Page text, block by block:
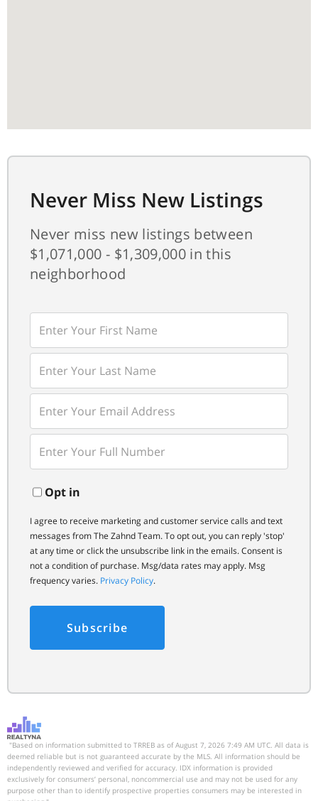
Never Miss New Listings
Never miss new listings between
$1,071,000 - $1,309,000 in this
neighborhood
First
Name
Enter
Last
Name
Enter
Your
Email
Enter
Your
Phone
Opt in
I agree to receive marketing and customer service calls and text
messages from The Zahnd Team. To opt out, you can reply 'stop'
at any time or click the unsubscribe link in the emails. Consent is
not a condition of purchase. Msg/data rates may apply. Msg
frequency varies. Privacy Policy.
Subscribe
"Based on information submitted to TRREB as of August 7, 2026 7:49 AM UTC. All data is
deemed reliable but is not guaranteed accurate by the MLS. All information should be
independently reviewed and verified for accuracy. IDX information is provided
exclusively for consumers’ personal, noncommercial use and may not be used for any
purpose other than to identify prospective properties consumers may be interested in